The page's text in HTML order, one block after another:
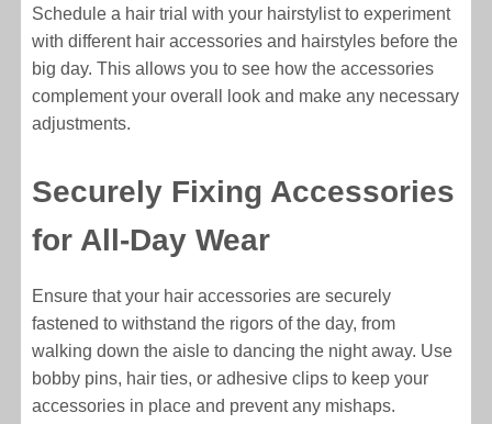
Schedule a hair trial with your hairstylist to experiment
with different hair accessories and hairstyles before the
big day. This allows you to see how the accessories
complement your overall look and make any necessary
adjustments.
Securely Fixing Accessories
for All-Day Wear
Ensure that your hair accessories are securely
fastened to withstand the rigors of the day, from
walking down the aisle to dancing the night away. Use
bobby pins, hair ties, or adhesive clips to keep your
accessories in place and prevent any mishaps.